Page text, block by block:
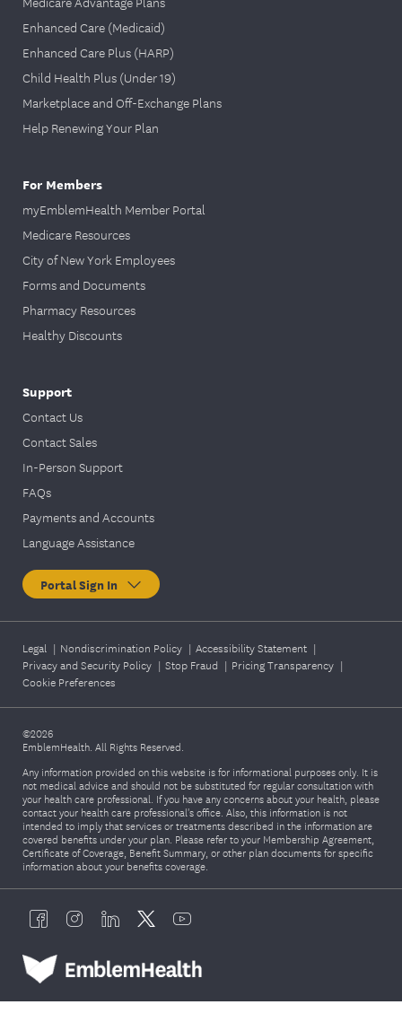
Enhanced Care (Medicaid)
Enhanced Care Plus (HARP)
Child Health Plus (Under 19)
Marketplace and Off-Exchange Plans
Help Renewing Your Plan
For Members
myEmblemHealth Member Portal
Medicare Resources
City of New York Employees
Forms and Documents
Pharmacy Resources
Healthy Discounts
Support
Contact Us
Contact Sales
In-Person Support
FAQs
Payments and Accounts
Language Assistance
Portal Sign In
Legal | Nondiscrimination Policy | Accessibility Statement |
Privacy and Security Policy | Stop Fraud | Pricing Transparency |
Cookie Preferences
©2026
EmblemHealth. All Rights Reserved.
Any information provided on this website is for informational purposes only. It is
not medical advice and should not be substituted for regular consultation with
your health care professional. If you have any concerns about your health, please
contact your health care professional's office. Also, this information is not
intended to imply that services or treatments described in the information are
covered benefits under your plan. Please refer to your Membership Agreement,
Certificate of Coverage, Benefit Summary, or other plan documents for specific
information about your benefits coverage.